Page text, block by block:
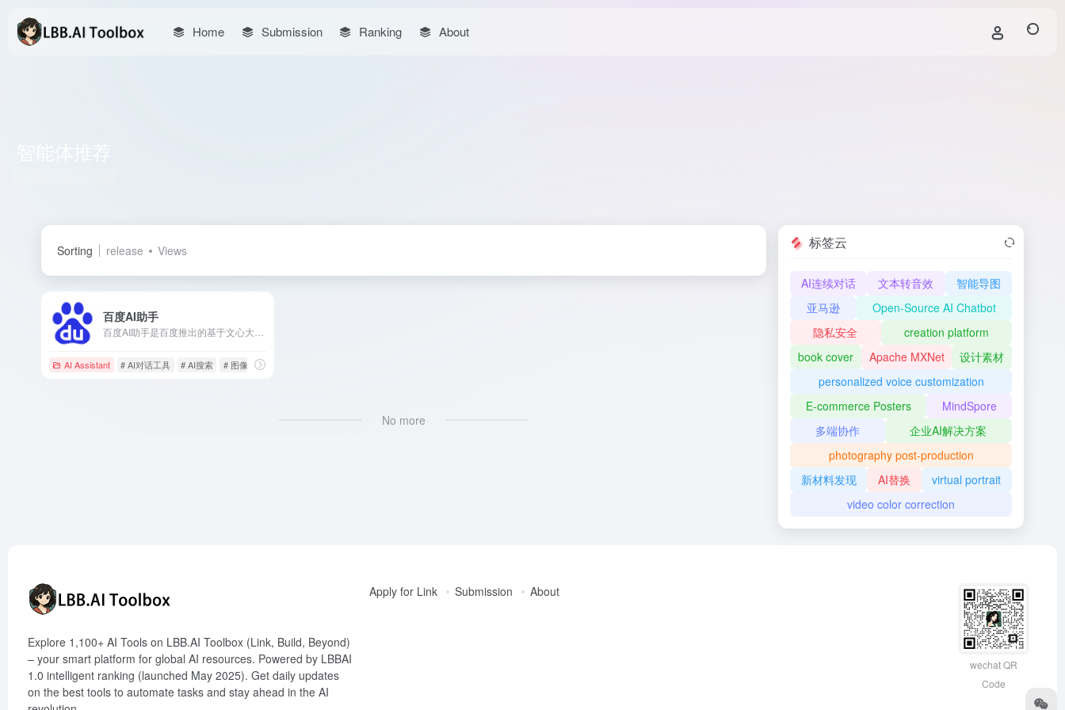
Home Submission Ranking About
Sorting release Views
百度AI助手
AI Assistant # AI对话工具 # AI搜索 # 图像生成
No more
标签云
AI连续对话 文本转音效
智能导图
亚马逊
Open-Source AI Chatbot
隐私安全
creation platform
book cover
Apache MXNet
设计素材
personalized voice customization
E-commerce Posters
MindSpore
多端协作
企业AI解决方案
photography post-production
新材料发现
AI替换
virtual portrait
video color correction
Explore 1,100+ AI Tools on LBB.AI Toolbox (Link, Build, Beyond)
– your smart platform for global AI resources. Powered by LBBAI
1.0 intelligent ranking (launched May 2025). Get daily updates
on the best tools to automate tasks and stay ahead in the AI
Apply for Link Submission About
wechat QR
Code